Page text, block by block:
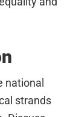
national
strands